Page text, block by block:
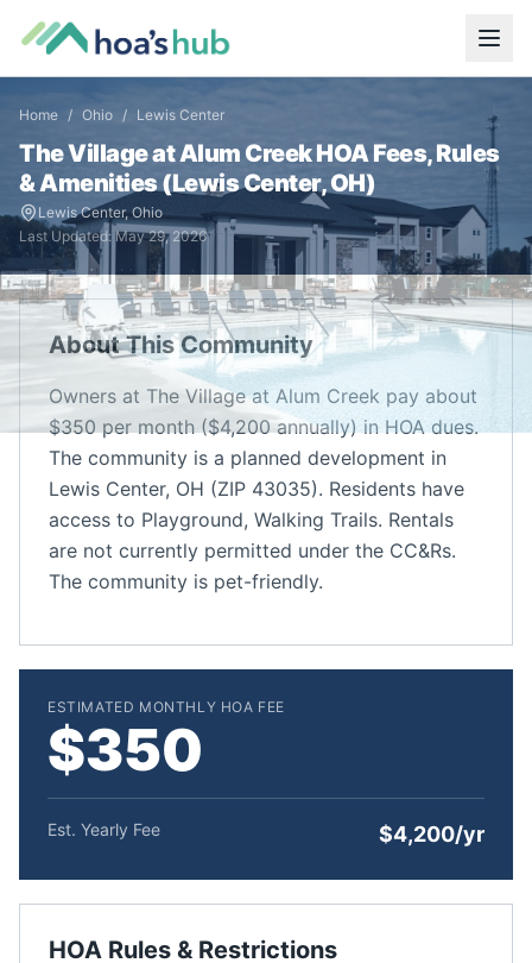
Home / Ohio / Lewis Center
The Village at Alum CreekHOA Fees, Rules
& Amenities (Lewis Center,OH)
Lewis Center, Ohio
Last Updated: May 29, 2026
About This Community
Owners at The Village at Alum Creek pay about
$350 per month ($4,200 annually) in HOA dues.
The community is a planned development in
Lewis Center, OH (ZIP 43035). Residents have
access to Playground, Walking Trails. Rentals
are not currently permitted under the CC&Rs.
The community is pet-friendly.
ESTIMATED MONTHLY HOA FEE
$350
Est. Yearly Fee $4,200/yr
HOA Rules & Restrictions